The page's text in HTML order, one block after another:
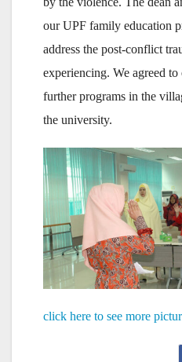
our UPF family education
address the post-conflict
experiencing. We agreed
further programs in the
the university.
click here to see more